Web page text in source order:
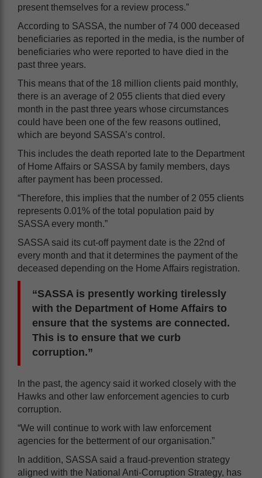
present themselves for a review process.”
According to SASSA, the number of 74 000 deceased
beneficiaries as reported in the media, is the number of
beneficiaries who were reported to have died in the
past three years.
This means that of the 18 million clients paid monthly,
there is an average of 2 055 clients that died every
month in the past three years whose circumstances
could have been one of the few reasons outlined,
which are beyond SASSA’s control.
This includes the death reported late to the Department
of Home Affairs or SASSA by family members, days
after payment has been processed.
“Therefore, this implies that the number of 2 055 clients
represents 0.01% of the total population paid by
SASSA every month.”
SASSA said its cut-off payment date is the 22nd of
every month and that it determines the payment of the
deceased depending on the Home Affairs registration.
“SASSA is presently working tirelessly
with the Department of Home Affairs to
ensure that the systems are connected.
This is to ensure that we curb
corruption.”
In the past, the agency said it worked closely with the
Hawks and other law enforcement agencies to curb
corruption.
“We will continue to work with law enforcement
agencies for the betterment of our organisation.”
In addition, SASSA said a fraud-prevention strategy
aligned with the National Anti-Corruption Strategy, has